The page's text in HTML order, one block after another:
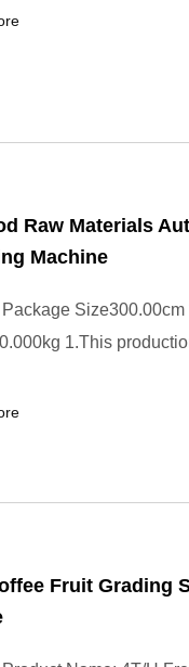
Raw Materials
Machine
1.This
Fruit Grading